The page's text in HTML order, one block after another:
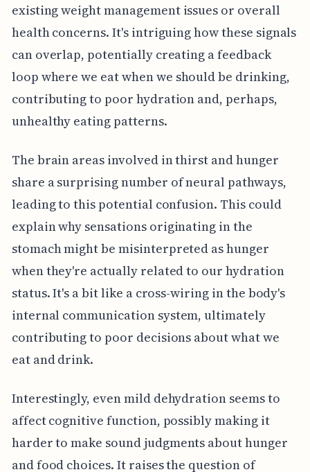
existing weight management issues or overall
health concerns. It's intriguing how these signals
can overlap, potentially creating a feedback
loop where we eat when we should be drinking,
contributing to poor hydration and, perhaps,
unhealthy eating patterns.
The brain areas involved in thirst and hunger
share a surprising number of neural pathways,
leading to this potential confusion. This could
explain why sensations originating in the
stomach might be misinterpreted as hunger
when they're actually related to our hydration
status. It's a bit like a cross-wiring in the body's
internal communication system, ultimately
contributing to poor decisions about what we
eat and drink.
Interestingly, even mild dehydration seems to
affect cognitive function, possibly making it
harder to make sound judgments about hunger
and food choices. It raises the question of